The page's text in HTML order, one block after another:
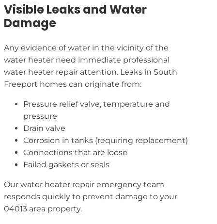
Visible Leaks and Water
Damage
Any evidence of water in the vicinity of the
water heater need immediate professional
water heater repair attention. Leaks in South
Freeport homes can originate from:
Pressure relief valve, temperature and
pressure
Drain valve
Corrosion in tanks (requiring replacement)
Connections that are loose
Failed gaskets or seals
Our water heater repair emergency team
responds quickly to prevent damage to your
04013 area property.